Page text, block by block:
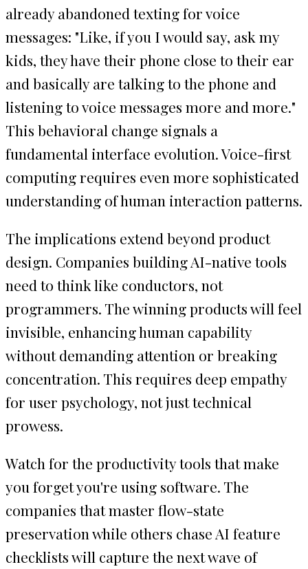
already abandoned texting for voice
messages: "Like, if you I would say, ask my
kids, they have their phone close to their ear
and basically are talking to the phone and
listening to voice messages more and more."
This behavioral change signals a
fundamental interface evolution. Voice-first
computing requires even more sophisticated
understanding of human interaction patterns.
The implications extend beyond product
design. Companies building AI-native tools
need to think like conductors, not
programmers. The winning products will feel
invisible, enhancing human capability
without demanding attention or breaking
concentration. This requires deep empathy
for user psychology, not just technical
prowess.
Watch for the productivity tools that make
you forget you're using software. The
companies that master flow-state
preservation while others chase AI feature
checklists will capture the next wave of